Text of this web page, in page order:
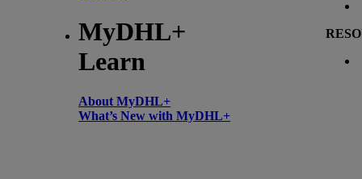
MyDHL+
Learn
About MyDHL+
What’s New with MyDHL+